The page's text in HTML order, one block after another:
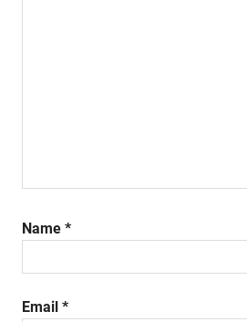
Name *
Email *